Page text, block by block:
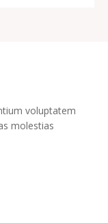
voluptatem
molestias